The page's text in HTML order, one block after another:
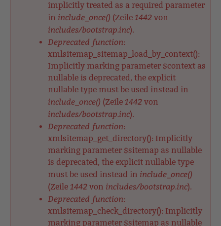
implicitly treated as a required parameter
in include_once() (Zeile 1442 von
includes/bootstrap.inc).
Deprecated function:
xmlsitemap_sitemap_load_by_context():
Implicitly marking parameter $context as
nullable is deprecated, the explicit
nullable type must be used instead in
include_once() (Zeile 1442 von
includes/bootstrap.inc).
Deprecated function:
xmlsitemap_get_directory(): Implicitly
marking parameter $sitemap as nullable
is deprecated, the explicit nullable type
must be used instead in include_once()
(Zeile 1442 von includes/bootstrap.inc).
Deprecated function:
xmlsitemap_check_directory(): Implicitly
marking parameter $sitemap as nullable